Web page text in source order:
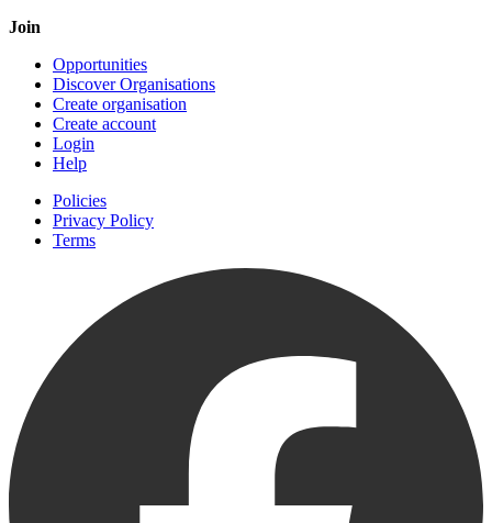
Join
Opportunities
Discover Organisations
Create organisation
Create account
Login
Help
Policies
Privacy Policy
Terms